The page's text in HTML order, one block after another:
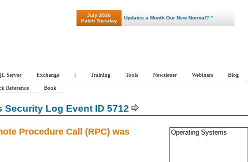
Security Log Event ID 5712
Operating Systems
Procedure Call (RPC) was
July 2026
Patch Tuesday
"Patch Tuesday - Are 600 Updates a Month Our New Normal? "
Server Exchange | Training Tools Newsletter Webinars Blog
Reference Book